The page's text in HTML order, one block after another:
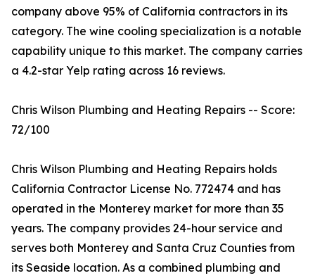
company above 95% of California contractors in its
category. The wine cooling specialization is a notable
capability unique to this market. The company carries
a 4.2-star Yelp rating across 16 reviews.
Chris Wilson Plumbing and Heating Repairs -- Score:
72/100
Chris Wilson Plumbing and Heating Repairs holds
California Contractor License No. 772474 and has
operated in the Monterey market for more than 35
years. The company provides 24-hour service and
serves both Monterey and Santa Cruz Counties from
its Seaside location. As a combined plumbing and